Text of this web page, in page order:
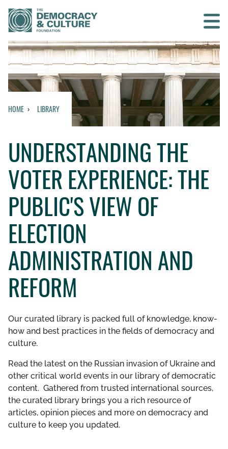
Contact us
SEARCH
WHO WE ARE
WHAT WE DO
WHO WE WORK WITH
GET INVOLVED
LIBRARY
HOME LIBRARY
UNDERSTANDING THE
VOTER EXPERIENCE: THE
PUBLIC'S VIEW OF
ELECTION
ADMINISTRATION AND
REFORM
Our curated library is packed full of knowledge, know-
how and best practices in the fields of democracy and
culture.
Read the latest on the Russian invasion of Ukraine and
other critical world events in our library of democratic
content. Gathered from trusted international sources,
the curated library brings you a rich resource of
articles, opinion pieces and more on democracy and
culture to keep you updated.